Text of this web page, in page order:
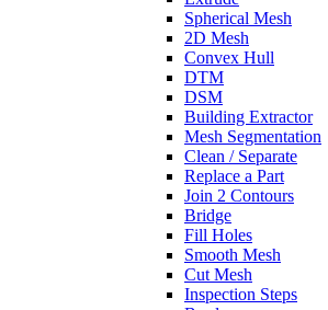
Spherical Mesh
2D Mesh
Convex Hull
DTM
DSM
Building Extractor
Mesh Segmentation
Clean / Separate
Replace a Part
Join 2 Contours
Bridge
Fill Holes
Smooth Mesh
Cut Mesh
Inspection Steps